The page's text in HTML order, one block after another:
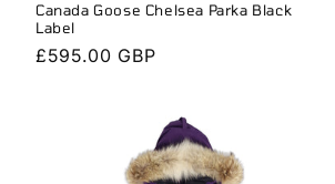
Canada Goose Chelsea Parka Black
Label
Regular
£595.00 GBP